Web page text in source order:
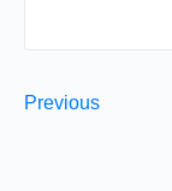
Previous